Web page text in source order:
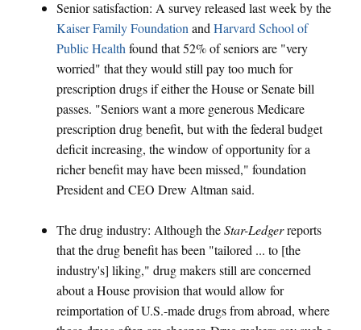
Senior satisfaction: A survey released last week by the
Kaiser Family FoundationandHarvard School of
Public Healthfound that 52% of seniors are "very
worried" that they would still pay too much for
prescription drugs if either the House or Senate bill
passes. "Seniors want a more generous Medicare
prescription drug benefit, but with the federal budget
deficit increasing, the window of opportunity for a
richer benefit may have been missed," foundation
President and CEO Drew Altman said.
The drug industry: Although theStar-Ledgerreports
that the drug benefit has been "tailored ... to [the
industry's] liking," drug makers still are concerned
about a House provision that would allow for
reimportation of U.S.-made drugs from abroad, where